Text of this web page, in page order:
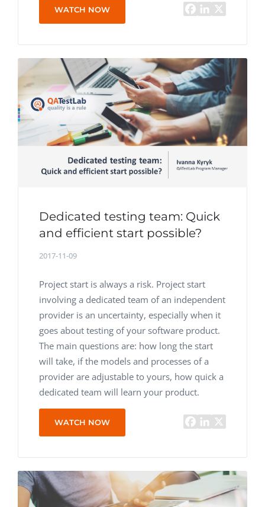
WATCH NOW
Dedicated testing team: Quick
and efficient start possible?
2017-11-09
Project start is always a risk. Project start
involving a dedicated team of an independent
provider is an uncertainty, especially when it
goes about testing of your software product.
The main questions are: how long the start
will take, if the models and processes of a
provider are adjustable to yours, how quick a
dedicated team will learn your product.
WATCH NOW